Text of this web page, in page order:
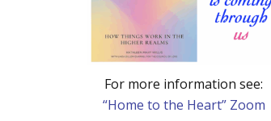
For more information see:
“Home to the Heart” Zoom